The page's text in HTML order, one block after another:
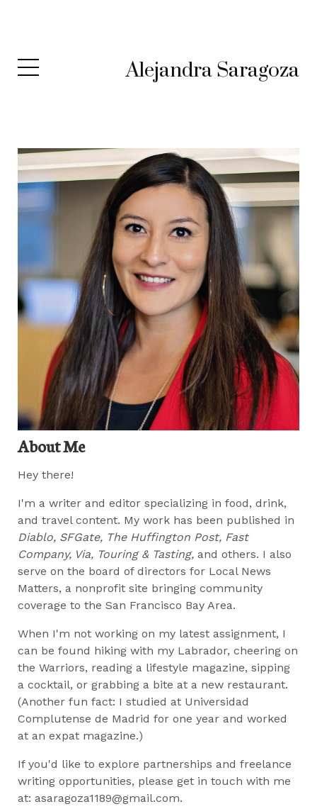
Alejandra Saragoza
About Me
Hey there!
I'm a writer and editor specializing in food, drink,
and travel content. My work has been published in
Diablo, SFGate, The Huffington Post, Fast
Company, Via, Touring & Tasting, and others. I also
serve on the board of directors for Local News
Matters, a nonprofit site bringing community
coverage to the San Francisco Bay Area.
When I'm not working on my latest assignment, I
can be found hiking with my Labrador, cheering on
the Warriors, reading a lifestyle magazine, sipping
a cocktail, or grabbing a bite at a new restaurant.
(Another fun fact: I studied at Universidad
Complutense de Madrid for one year and worked
at an expat magazine.)
If you'd like to explore partnerships and freelance
writing opportunities, please get in touch with me
at: asaragoza1189@gmail.com.